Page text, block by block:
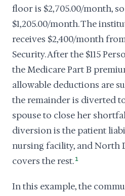
floor is $2,705.00/month,
$1,205.00/month. The
receives $2,400/month
Security. After the $115
the Medicare Part B
allowable deductions are
the remainder is diverted
spouse to close her
diversion is the patient
nursing facility, and North
covers the rest. 1
In this example, the